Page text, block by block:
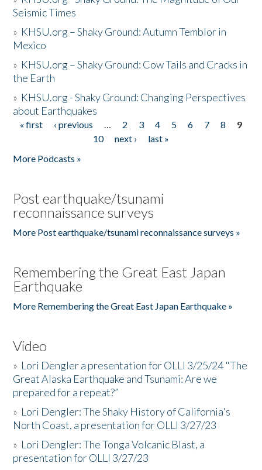
Seismic Times
» KHSU.org – Shaky Ground: Autumn Temblor in
Mexico
» KHSU.org – Shaky Ground: Cow Tails and Cracks in
the Earth
» KHSU.org - Shaky Ground: Changing Perspectives
about Earthquakes
Pages
« first ‹ previous … 2 3 4 5 6 7 8
9
10
next ›
last »
More Podcasts »
Post earthquake/tsunami
reconnaissance surveys
More Post earthquake/tsunami reconnaissance surveys »
Remembering the Great East Japan
Earthquake
More Remembering the Great East Japan Earthquake »
Video
» Lori Dengler a presentation for OLLI 3/25/24 "The
Great Alaska Earthquake and Tsunami: Are we
prepared for a repeat?”
» Lori Dengler: The Shaky History of California's
North Coast, a presentation for OLLI 3/27/23
» Lori Dengler: The Tonga Volcanic Blast, a
presentation for OLLI 3/27/23